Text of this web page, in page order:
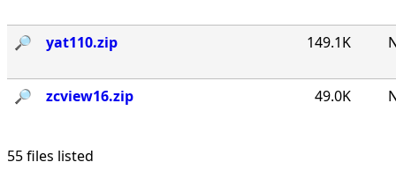
🔎︎ yat110.zip 149.1K
🔎︎ zcview16.zip 49.0K
55 files listed